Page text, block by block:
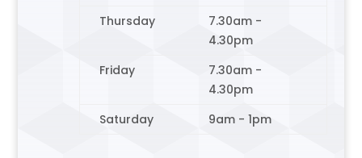
Thursday
7.30am -
4.30pm
Friday
7.30am -
4.30pm
Saturday
9am - 1pm